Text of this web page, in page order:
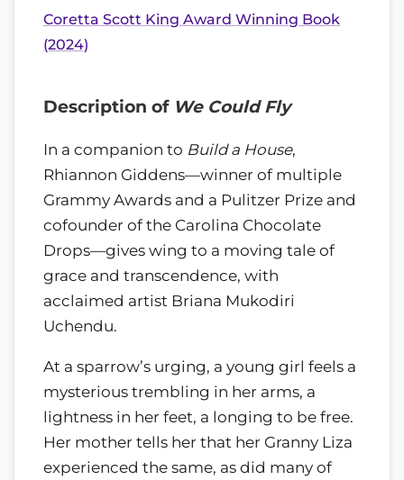
Coretta Scott King Award Winning Book
(2024)
Description of We Could Fly
In a companion to Build a House,
Rhiannon Giddens—winner of multiple
Grammy Awards and a Pulitzer Prize and
cofounder of the Carolina Chocolate
Drops—gives wing to a moving tale of
grace and transcendence, with
acclaimed artist Briana Mukodiri
Uchendu.
At a sparrow’s urging, a young girl feels a
mysterious trembling in her arms, a
lightness in her feet, a longing to be free.
Her mother tells her that her Granny Liza
experienced the same, as did many of